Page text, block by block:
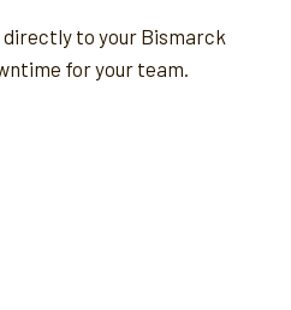
directly to your Bismarck
for your team.